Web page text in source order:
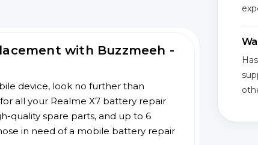
with Buzzmeeh -
device, look no further than
all your Realme X7 battery repair
quality spare parts, and up to 6
in need of a mobile battery repair